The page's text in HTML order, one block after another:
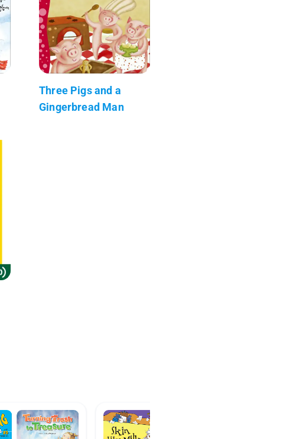
Three Pigs and a
Gingerbread Man